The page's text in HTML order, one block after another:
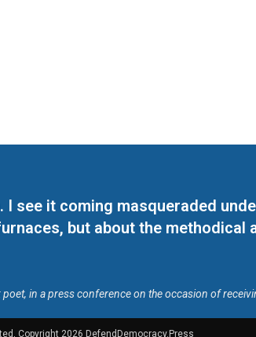
I see it coming masqueraded
but about the methodical
poet, in a press conference on the occasion of
Copyright 2026 DefendDemocracy.Press